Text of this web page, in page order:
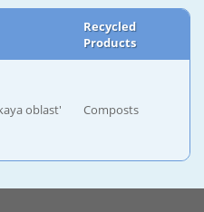
Recycled
Products
oblast' Composts